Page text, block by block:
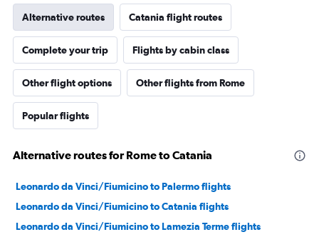
Alternative routes Catania flight routes
Complete your trip Flights by cabin class
Other flight options Other flights from Rome
Popular flights
Alternative routes for Rome to Catania
Leonardo da Vinci/Fiumicino to Palermo flights
Leonardo da Vinci/Fiumicino to Catania flights
Leonardo da Vinci/Fiumicino to Lamezia Terme flights